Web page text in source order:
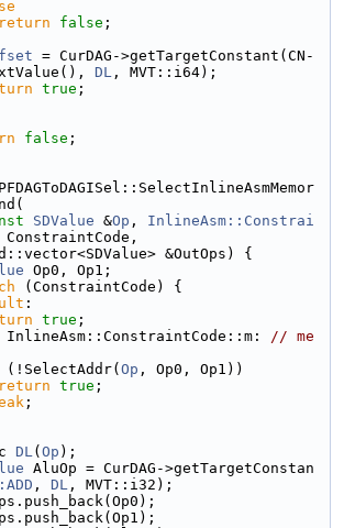
return false ;
= CurDAG->getTargetConstant(CN-
DL , MVT::i64);
true ;
false ;
SDValue &Op , InlineAsm::Constrai
ConstraintCode,
&OutOps) {
Op0, Op1;
(ConstraintCode) {
:
true ;
InlineAsm::ConstraintCode::m: // me
(!SelectAddr( Op , Op0, Op1))
return true ;
;
DL( Op );
AluOp = CurDAG->getTargetConstan
, DL , MVT::i32);